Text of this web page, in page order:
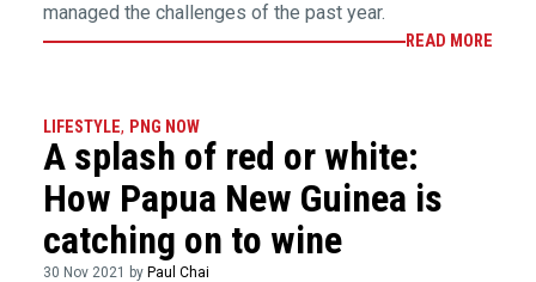
managed the challenges of the past year.
READ MORE
LIFESTYLE, PNG NOW
A splash of red or white:
How Papua New Guinea is
catching on to wine
30 Nov 2021 by Paul Chai